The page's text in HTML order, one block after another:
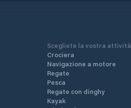
Scegliete la vostra attività
Crociera
Navigazione a motore
Regate
Pesca
Regate con dinghy
Kayak